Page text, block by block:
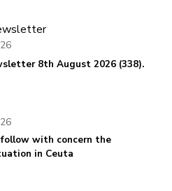
8th August 2026 (338).
follow with concern the
in Ceuta